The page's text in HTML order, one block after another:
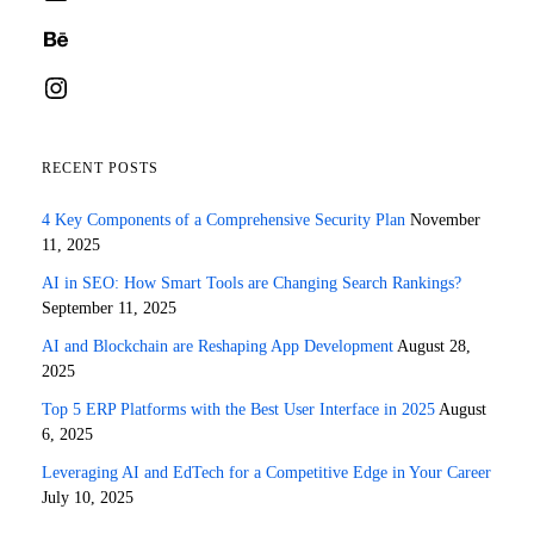
RECENT POSTS
4 Key Components of a Comprehensive Security Plan November
11, 2025
AI in SEO: How Smart Tools are Changing Search Rankings?
September 11, 2025
AI and Blockchain are Reshaping App Development August 28,
2025
Top 5 ERP Platforms with the Best User Interface in 2025 August
6, 2025
Leveraging AI and EdTech for a Competitive Edge in Your Career
July 10, 2025